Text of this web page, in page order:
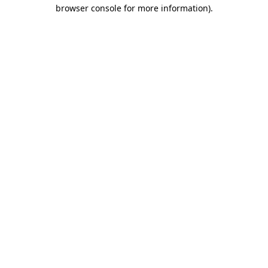
browser console for more information).